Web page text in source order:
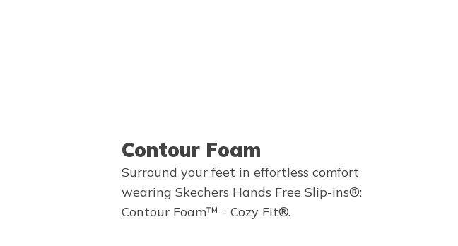
Contour Foam
Surround your feet in effortless comfort
wearing Skechers Hands Free Slip-ins®:
Contour Foam™ - Cozy Fit®.